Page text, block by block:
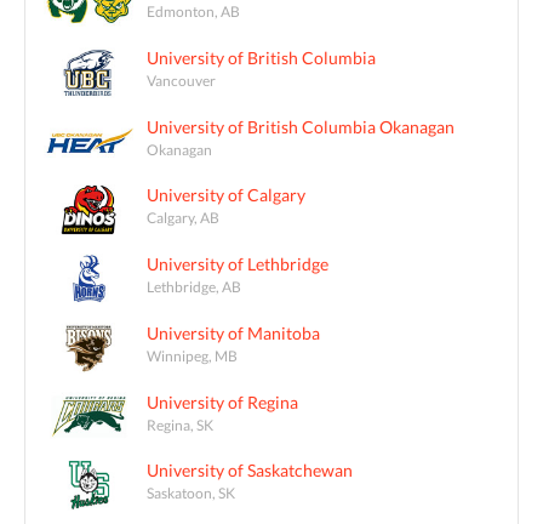
Edmonton, AB
University of British Columbia
Vancouver
University of British Columbia Okanagan
Okanagan
University of Calgary
Calgary, AB
University of Lethbridge
Lethbridge, AB
University of Manitoba
Winnipeg, MB
University of Regina
Regina, SK
University of Saskatchewan
Saskatoon, SK